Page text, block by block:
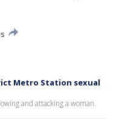
Metro Station sexual
and attacking a woman.